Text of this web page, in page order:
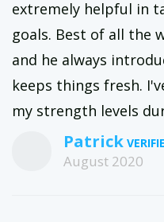
extremely helpful in
goals. Best of all the
and he always
keeps things fresh.
my strength levels
Patrick
August 2020